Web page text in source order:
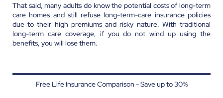
That said, many adults do know the potential costs of long-term
care homes and still refuse long-term-care insurance policies
due to their high premiums and risky nature. With traditional
long-term care coverage, if you do not wind up using the
benefits, you will lose them.
Free Life Insurance Comparison - Save up to 30%